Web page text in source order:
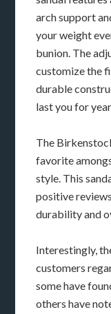
arch support
your weight
bunion. The
customize the
durable
last you for
The
favorite
style. This
positive
durability and
Interestingly,
customers
some have
others have